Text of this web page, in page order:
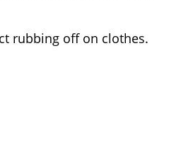
rubbing off on clothes.